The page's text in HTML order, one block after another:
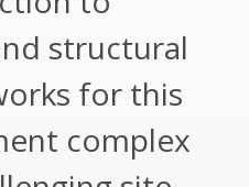
structural
for this
complex